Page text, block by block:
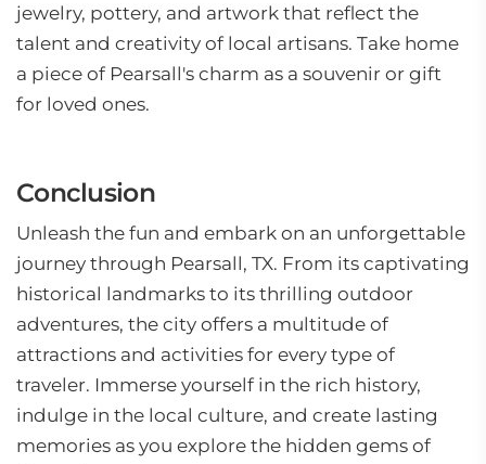
jewelry, pottery, and artwork that reflect the
talent and creativity of local artisans. Take home
a piece of Pearsall's charm as a souvenir or gift
for loved ones.
Conclusion
Unleash the fun and embark on an unforgettable
journey through Pearsall, TX. From its captivating
historical landmarks to its thrilling outdoor
adventures, the city offers a multitude of
attractions and activities for every type of
traveler. Immerse yourself in the rich history,
indulge in the local culture, and create lasting
memories as you explore the hidden gems of